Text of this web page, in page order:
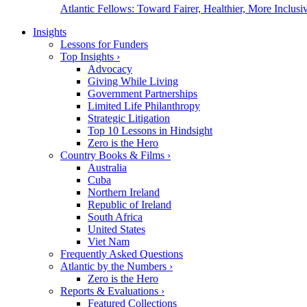
Atlantic Fellows: Toward Fairer, Healthier, More
Insights
Lessons for Funders
Top Insights ›
Advocacy
Giving While Living
Government Partnerships
Limited Life Philanthropy
Strategic Litigation
Top 10 Lessons in Hindsight
Zero is the Hero
Country Books & Films ›
Australia
Cuba
Northern Ireland
Republic of Ireland
South Africa
United States
Viet Nam
Frequently Asked Questions
Atlantic by the Numbers ›
Zero is the Hero
Reports & Evaluations ›
Featured Collections